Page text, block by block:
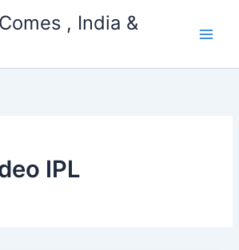
, India &
IPL